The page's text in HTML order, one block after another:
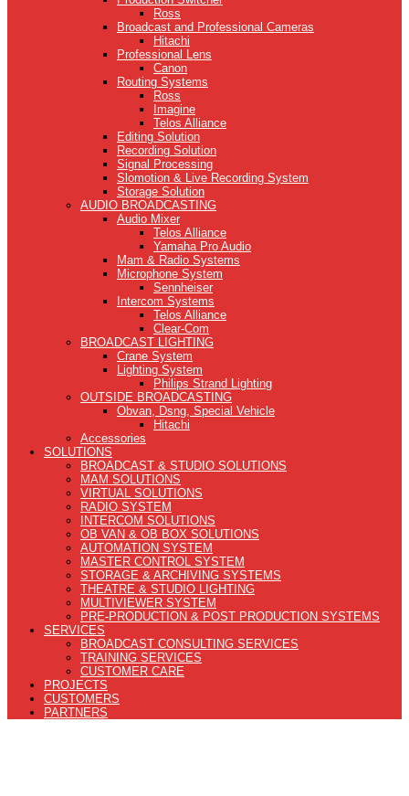
Ross
Broadcast and Professional Cameras
Hitachi
Professional Lens
Canon
Routing Systems
Ross
Imagine
Telos Alliance
Editing Solution
Recording Solution
Signal Processing
Slomotion & Live Recording System
Storage Solution
AUDIO BROADCASTING
Audio Mixer
Telos Alliance
Yamaha Pro Audio
Mam & Radio Systems
Microphone System
Sennheiser
Intercom Systems
Telos Alliance
Clear-Com
BROADCAST LIGHTING
Crane System
Lighting System
Philips Strand Lighting
OUTSIDE BROADCASTING
Obvan, Dsng, Special Vehicle
Hitachi
Accessories
SOLUTIONS
BROADCAST & STUDIO SOLUTIONS
MAM SOLUTIONS
VIRTUAL SOLUTIONS
RADIO SYSTEM
INTERCOM SOLUTIONS
OB VAN & OB BOX SOLUTIONS
AUTOMATION SYSTEM
MASTER CONTROL SYSTEM
STORAGE & ARCHIVING SYSTEMS
THEATRE & STUDIO LIGHTING
MULTIVIEWER SYSTEM
PRE-PRODUCTION & POST PRODUCTION SYSTEMS
SERVICES
BROADCAST CONSULTING SERVICES
TRAINING SERVICES
CUSTOMER CARE
PROJECTS
CUSTOMERS
PARTNERS